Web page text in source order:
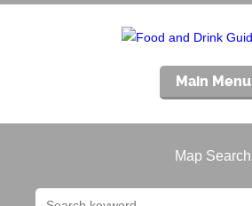
Main Menu
Map Search